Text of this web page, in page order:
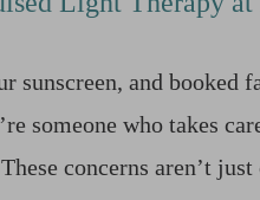
sunscreen, and
someone who takes
concerns aren’t